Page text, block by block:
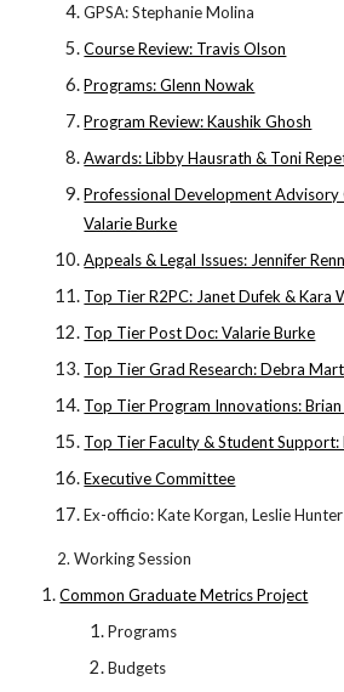
GPSA: Stephanie Molina
Course Review: Travis Olson
Programs: Glenn Nowak
Program Review: Kaushik Ghosh
Awards: Libby Hausrath & Toni
Professional Development Advisory
Valarie Burke
Appeals & Legal Issues: Jennifer
Top Tier R2PC: Janet Dufek & Kara
Top Tier Post Doc: Valarie Burke
Top Tier Grad Research: Debra
Top Tier Program Innovations: Brian
Top Tier Faculty & Student Support:
Executive Committee
Ex-officio: Kate Korgan, Leslie Hunter
2. Working Session
Common Graduate Metrics Project
Programs
Budgets